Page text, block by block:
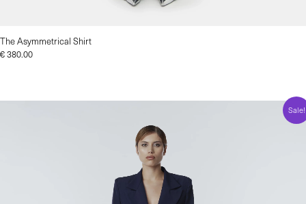
The Asymmetrical Shirt
€380.00
Sale!